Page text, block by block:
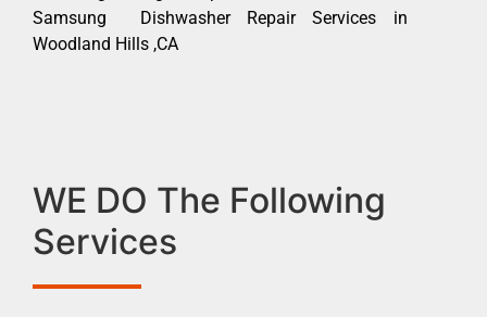
Samsung Dishwasher Repair Services in
Woodland Hills ,CA
WE DO The Following
Services